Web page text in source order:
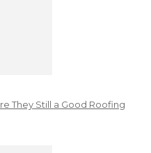
They Still a Good Roofing